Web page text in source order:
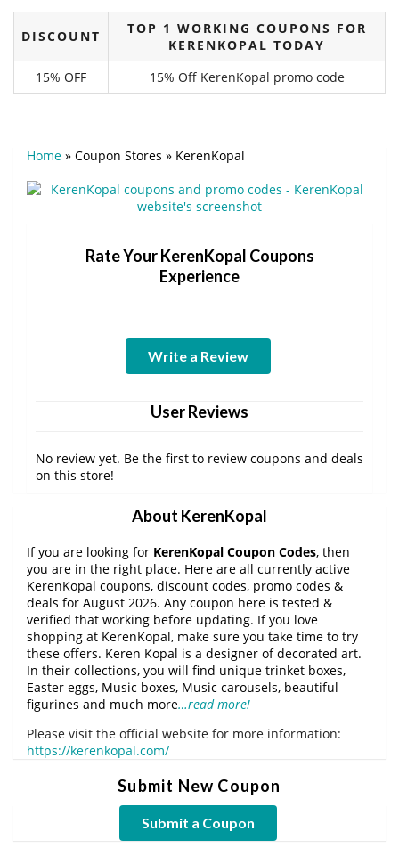
DISCOUNT
TOP 1 WORKING COUPONS FOR
KERENKOPAL TODAY
15% OFF
15% Off KerenKopal promo code
Home » Coupon Stores » KerenKopal
Rate Your KerenKopal Coupons
Experience
Write a Review
User Reviews
No review yet. Be the first to review coupons and deals
on this store!
About KerenKopal
If you are looking for KerenKopal Coupon Codes, then
you are in the right place. Here are all currently active
KerenKopal coupons, discount codes, promo codes &
deals for August 2026. Any coupon here is tested &
verified that working before updating. If you love
shopping at KerenKopal, make sure you take time to try
these offers. Keren Kopal is a designer of decorated art.
In their collections, you will find unique trinket boxes,
Easter eggs, Music boxes, Music carousels, beautiful
figurines and much more…read more!
Please visit the official website for more information:
https://kerenkopal.com/
Submit New Coupon
Submit a Coupon